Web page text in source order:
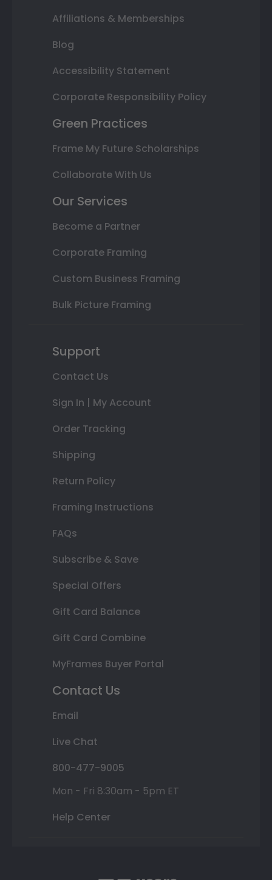
Affiliations & Memberships
Blog
Accessibility Statement
Corporate Responsibility Policy
Green Practices
Frame My Future Scholarships
Collaborate With Us
Our Services
Become a Partner
Corporate Framing
Custom Business Framing
Bulk Picture Framing
Support
Contact Us
Sign In | My Account
Order Tracking
Shipping
Return Policy
Framing Instructions
FAQs
Subscribe & Save
Special Offers
Gift Card Balance
Gift Card Combine
MyFrames Buyer Portal
Contact Us
Email
Live Chat
800-477-9005
Mon - Fri 8:30am - 5pm ET
Help Center